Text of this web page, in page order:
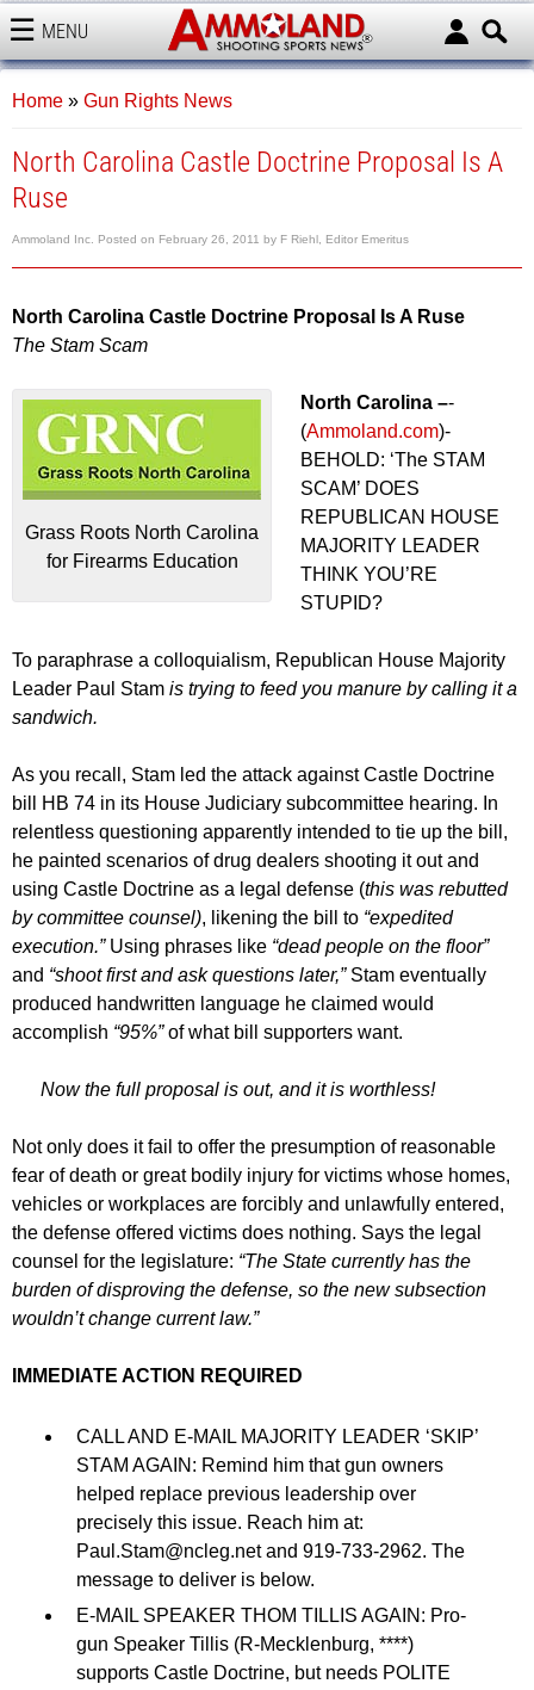
MENU
AMMOLAND
Home » Gun Rights News
North Carolina Castle Doctrine Proposal Is A
Ruse
Ammoland Inc. Posted on February 26, 2011 by F Riehl, Editor Emeritus
North Carolina Castle Doctrine Proposal Is A Ruse
The Stam Scam
Grass Roots North Carolina
for Firearms Education
North Carolina –-
(Ammoland.com)-
BEHOLD: ‘The STAM
SCAM’ DOES
REPUBLICAN HOUSE
MAJORITY LEADER
THINK YOU’RE
STUPID?
To paraphrase a colloquialism, Republican House Majority
Leader Paul Stam is trying to feed you manure by calling it a
sandwich.
As you recall, Stam led the attack against Castle Doctrine
bill HB 74 in its House Judiciary subcommittee hearing. In
relentless questioning apparently intended to tie up the bill,
he painted scenarios of drug dealers shooting it out and
using Castle Doctrine as a legal defense (this was rebutted
by committee counsel), likening the bill to “expedited
execution.”Using phrases like “dead people on the floor”
and “shoot first and ask questions later,” Stam eventually
produced handwritten language he claimed would
accomplish “95%”of what bill supporters want.
Now the full proposal is out, and it is worthless!
Not only does it fail to offer the presumption of reasonable
fear of death or great bodily injury for victims whose homes,
vehicles or workplaces are forcibly and unlawfully entered,
the defense offered victims does nothing. Says the legal
counsel for the legislature: “The State currently has the
burden of disproving the defense, so the new subsection
wouldn’t change current law.”
IMMEDIATE ACTION REQUIRED
CALL AND E-MAIL MAJORITY LEADER ‘SKIP’
STAM AGAIN: Remind him that gun owners
helped replace previous leadership over
precisely this issue. Reach him at:
Paul.Stam@ncleg.netand 919-733-2962. The
message to deliver is below.
E-MAIL SPEAKER THOM TILLIS AGAIN: Pro-
gun Speaker Tillis (R-Mecklenburg, ****)
supports Castle Doctrine, but needs POLITE